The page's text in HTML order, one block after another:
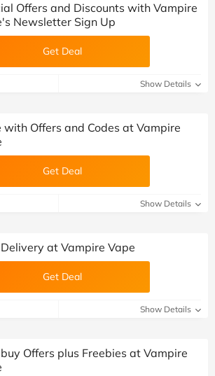
team)
Offers and Discounts with Vampire
Newsletter Sign Up
Get Deal
Show Details
team)
with Offers and Codes at Vampire
Get Deal
Show Details
team)
at Vampire Vape
Get Deal
Show Details
Offers plus Freebies at Vampire